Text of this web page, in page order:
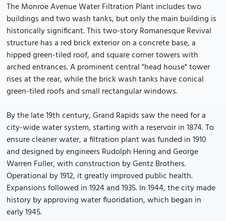
The Monroe Avenue Water Filtration Plant includes two
buildings and two wash tanks, but only the main building is
historically significant. This two-story Romanesque Revival
structure has a red brick exterior on a concrete base, a
hipped green-tiled roof, and square corner towers with
arched entrances. A prominent central "head house" tower
rises at the rear, while the brick wash tanks have conical
green-tiled roofs and small rectangular windows.
By the late 19th century, Grand Rapids saw the need for a
city-wide water system, starting with a reservoir in 1874. To
ensure cleaner water, a filtration plant was funded in 1910
and designed by engineers Rudolph Hering and George
Warren Fuller, with construction by Gentz Brothers.
Operational by 1912, it greatly improved public health.
Expansions followed in 1924 and 1935. In 1944, the city made
history by approving water fluoridation, which began in
early 1945.